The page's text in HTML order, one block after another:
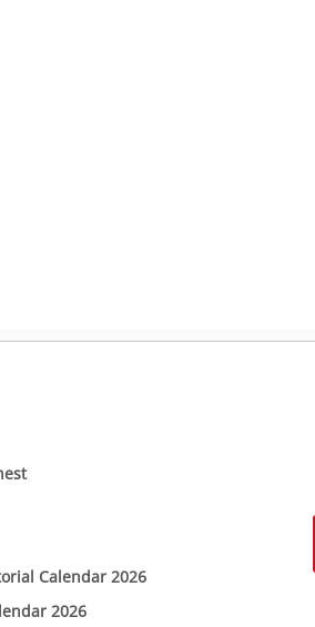
Calendar 2026
2026